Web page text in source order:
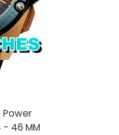
Power
- 46 MM